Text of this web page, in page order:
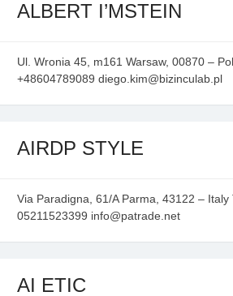
ALBERT I’MSTEIN
Ul. Wronia 45, m161 Warsaw, 00870 –
+48604789089 diego.kim@bizinculab.pl
AIRDP STYLE
Via Paradigna, 61/A Parma, 43122 –
05211523399 info@patrade.net
AI ETIC